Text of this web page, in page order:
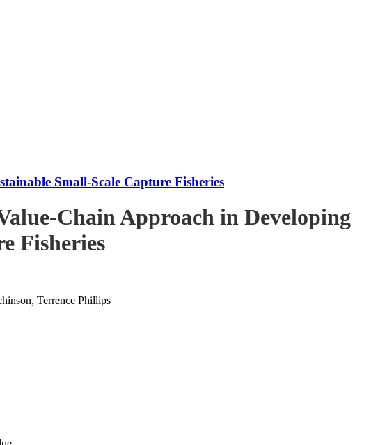
Small-Scale Capture Fisheries
Chain Approach in Developing
Fisheries
Terrence Phillips